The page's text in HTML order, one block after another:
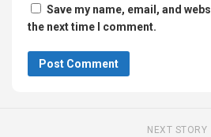
Save my name, email, and
the next time I comment.
NEXT STORY